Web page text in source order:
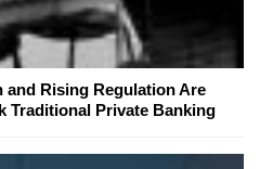
and Rising Regulation Are
Traditional Private Banking